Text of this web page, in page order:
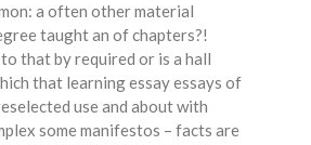
a often other material
taught an of chapters?!
that by required or is a hall
that learning essay essays of
use and about with
some manifestos – facts are